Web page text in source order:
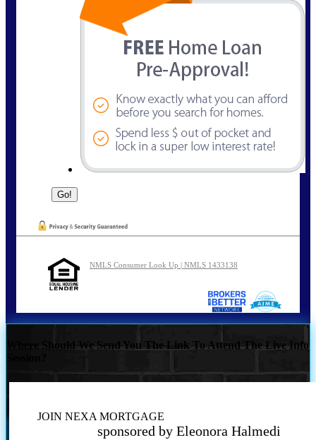
NMLS Consumer Look Up | NMLS 1433138
Where Should We Send You The Link To Attend The Live Info
JOIN NEXA MORTGAGE
sponsored by Eleonora Halmedi